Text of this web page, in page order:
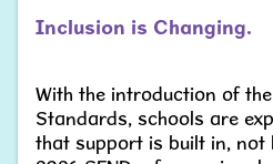
Inclusion is Changing.
With the introduction of
Standards, schools are
that support is built in, not